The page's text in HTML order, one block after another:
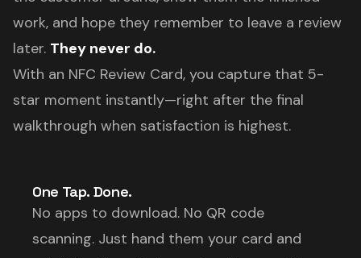
work, and hope they remember to leave a review
later. They never do.
With an NFC Review Card, you capture that 5-
star moment instantly—right after the final
walkthrough when satisfaction is highest.
One Tap. Done.
No apps to download. No QR code
scanning. Just hand them your card and